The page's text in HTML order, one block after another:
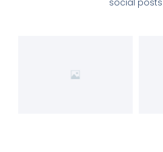
social posts